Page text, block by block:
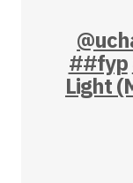
##fyp
Light